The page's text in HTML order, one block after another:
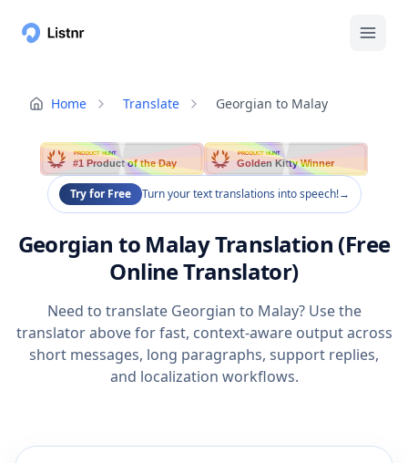
Home Translate Georgian to Malay
PRODUCT HUNT
#1 Product of the Day
PRODUCT HUNT
Golden Kitty Winner
Try for Free Turn your text translations into speech!→
Georgian to Malay Translation (Free
Online Translator)
Need to translate Georgian to Malay? Use the
translator above for fast, context-aware output across
short messages, long paragraphs, support replies,
and localization workflows.